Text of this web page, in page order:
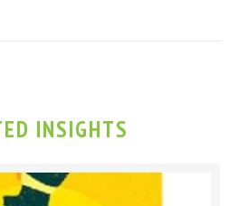
INSIGHTS